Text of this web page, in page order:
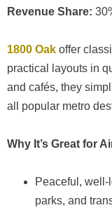
Revenue Share:
1800 Oak offer
practical layouts in
and cafés, they
all popular metro
Why It’s Great for
Peaceful,
parks, and